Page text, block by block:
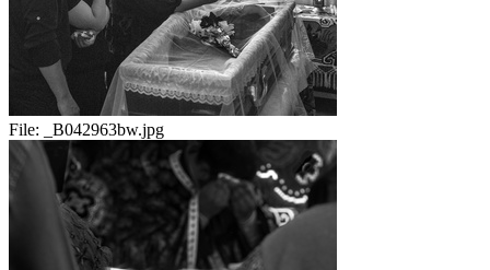
File: _B042963bw.jpg